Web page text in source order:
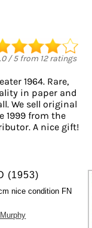
/5from 12ratings
1964. Rare,
in paper and
We sell original
1999 from the
A nice gift!
(1953)
nice condition FN